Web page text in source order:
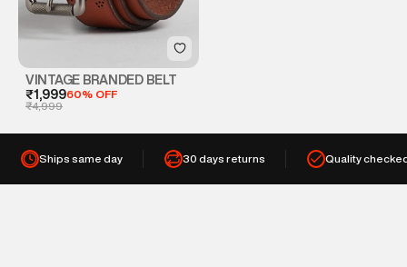
VINTAGE BRANDED BELT
₹1,99960% OFF
₹4,999
Ships same day 30 days returns Quality